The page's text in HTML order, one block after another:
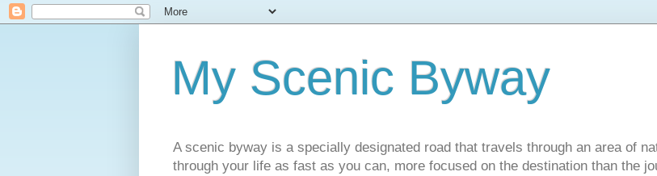
My Scenic Byway
A scenic byway is a specially designated road that travels through an area of
through your life as fast as you can, more focused on the destination than the